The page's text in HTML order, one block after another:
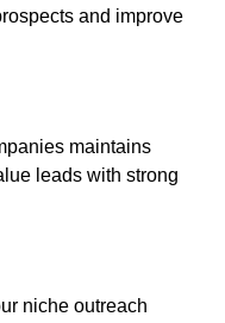
and improve
maintains
leads with strong
niche outreach